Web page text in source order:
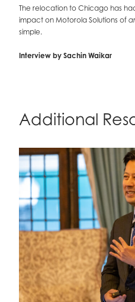
The relocation to Chicago has
impact on Motorola Solutions of
simple.
Interview by Sachin Waikar
Additional